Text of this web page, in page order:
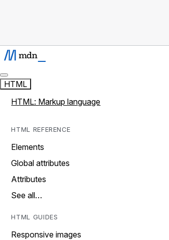
HTML
HTML: Markup language
HTML REFERENCE
Elements
Global attributes
Attributes
See all…
HTML GUIDES
Responsive images